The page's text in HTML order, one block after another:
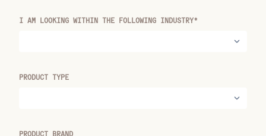
I AM LOOKING WITHIN THE FOLLOWING INDUSTRY*
PRODUCT TYPE
PRODUCT BRAND